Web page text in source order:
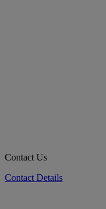
Contact Us
Contact Details